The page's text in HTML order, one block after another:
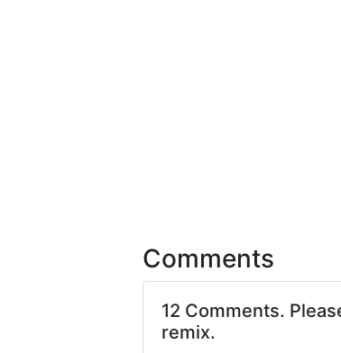
Comments
12 Comments.
remix.